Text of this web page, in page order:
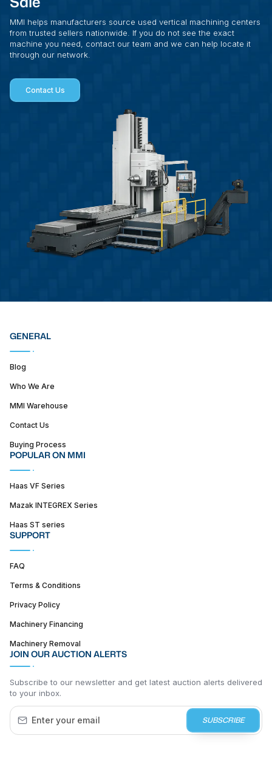
MMI helps manufacturers source used vertical machining centers
from trusted sellers nationwide. If you do not see the exact
machine you need, contact our team and we can help locate it
through our network.
Contact Us
GENERAL
Blog
Who We Are
MMI Warehouse
Contact Us
Buying Process
POPULAR ON MMI
Haas VF Series
Mazak INTEGREX Series
Haas ST series
SUPPORT
FAQ
Terms & Conditions
Privacy Policy
Machinery Financing
Machinery Removal
JOIN OUR AUCTION ALERTS
Subscribe to our newsletter and get latest auction alerts delivered
to your inbox.
SUBSCRIBE